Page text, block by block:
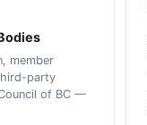
member
party
of BC —